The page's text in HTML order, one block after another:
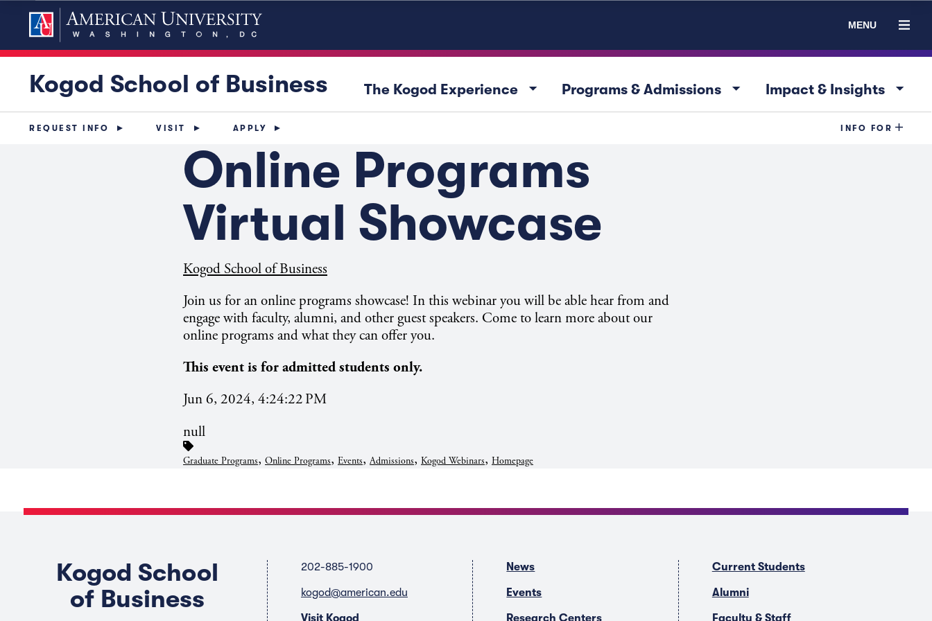
MENU
Kogod School of Business The Kogod Experience arrow_drop_down Programs & Admissions arrow_drop_down Impact & Insights arrow_drop_down
REQUEST INFO VISIT APPLY INFO FOR
Online Programs
Virtual Showcase
Kogod School of Business
Join us for an online programs showcase! In this webinar you will be able hear from and
engage with faculty, alumni, and other guest speakers. Come to learn more about our
online programs and what they can offer you.
This event is for admitted students only.
Jun 6, 2024, 4:24:22 PM
null
Graduate Programs, Online Programs, Events,Admissions, Kogod Webinars, Homepage
Kogod School
of Business
202-885-1900
kogod@american.edu
Visit Kogod
News
Events
Research Centers
Current Students
Alumni
Faculty & Staff